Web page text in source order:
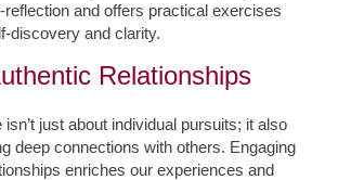
and offers practical exercises
discovery and clarity.
Relationships
isn’t just about individual pursuits; it also
deep connections with others. Engaging
enriches our experiences and